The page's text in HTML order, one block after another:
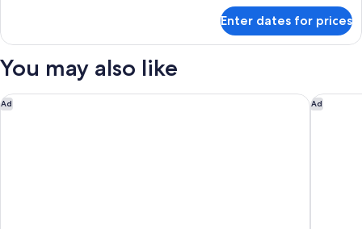
bed,
Non
Smoking,
Bathroom
Room,
Double
with
Sofa
Enter dates for prices
You may also like
Ad
HOTEL TAVINOS Kyoto Ad
Miyako